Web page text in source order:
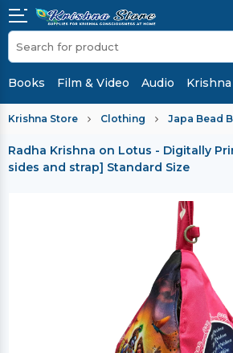
Books Film & Video Audio
Krishna Store Clothing Japa Bead
Radha Krishna on Lotus - Digitally
sides and strap] Standard Size